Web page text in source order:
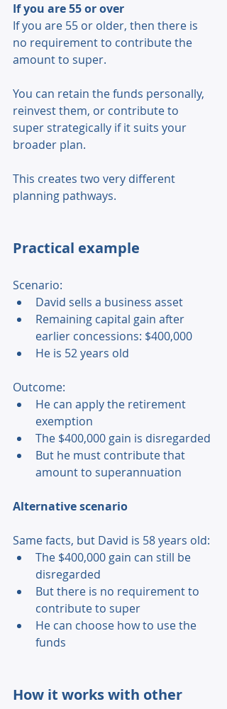
If you are 55 or over
If you are 55 or older, then there is
no requirement to contribute the
amount to super.
You can retain the funds personally,
reinvest them, or contribute to
super strategically if it suits your
broader plan.
This creates two very different
planning pathways.
Practical example
Scenario:
David sells a business asset
Remaining capital gain after
earlier concessions: $400,000
He is 52 years old
Outcome:
He can apply the retirement
exemption
The $400,000 gain is disregarded
But he must contribute that
amount to superannuation
Alternative scenario
Same facts, but David is 58 years old:
The $400,000 gain can still be
disregarded
But there is no requirement to
contribute to super
He can choose how to use the
funds
How it works with other